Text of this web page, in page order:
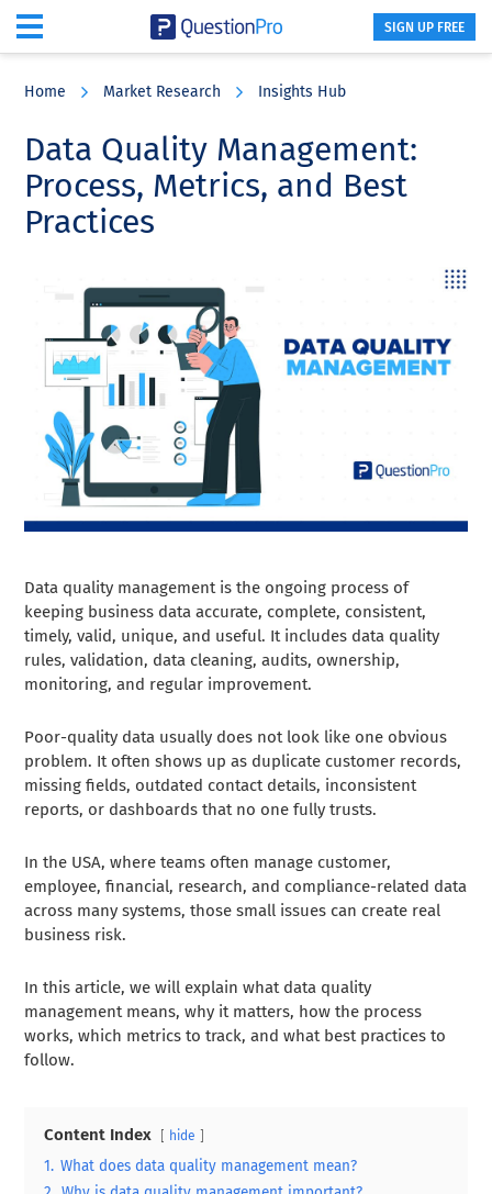
content
sidebar
SIGN UP FREE
Home Market Research Insights Hub
Data Quality Management:
Process, Metrics, and Best
Practices
Data quality management is the ongoing process of
keeping business data accurate, complete, consistent,
timely, valid, unique, and useful. It includes data quality
rules, validation, data cleaning, audits, ownership,
monitoring, and regular improvement.
Poor-quality data usually does not look like one obvious
problem. It often shows up as duplicate customer records,
missing fields, outdated contact details, inconsistent
reports, or dashboards that no one fully trusts.
In the USA, where teams often manage customer,
employee, financial, research, and compliance-related data
across many systems, those small issues can create real
business risk.
In this article, we will explain what data quality
management means, why it matters, how the process
works, which metrics to track, and what best practices to
follow.
Content Index hide
1. What does data quality management mean?